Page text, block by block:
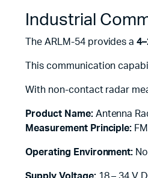
Industrial
The ARLM-54 provides a
This communication
With non-contact radar
Product Name:Antenna
Measurement Principle:
Operating Environment: